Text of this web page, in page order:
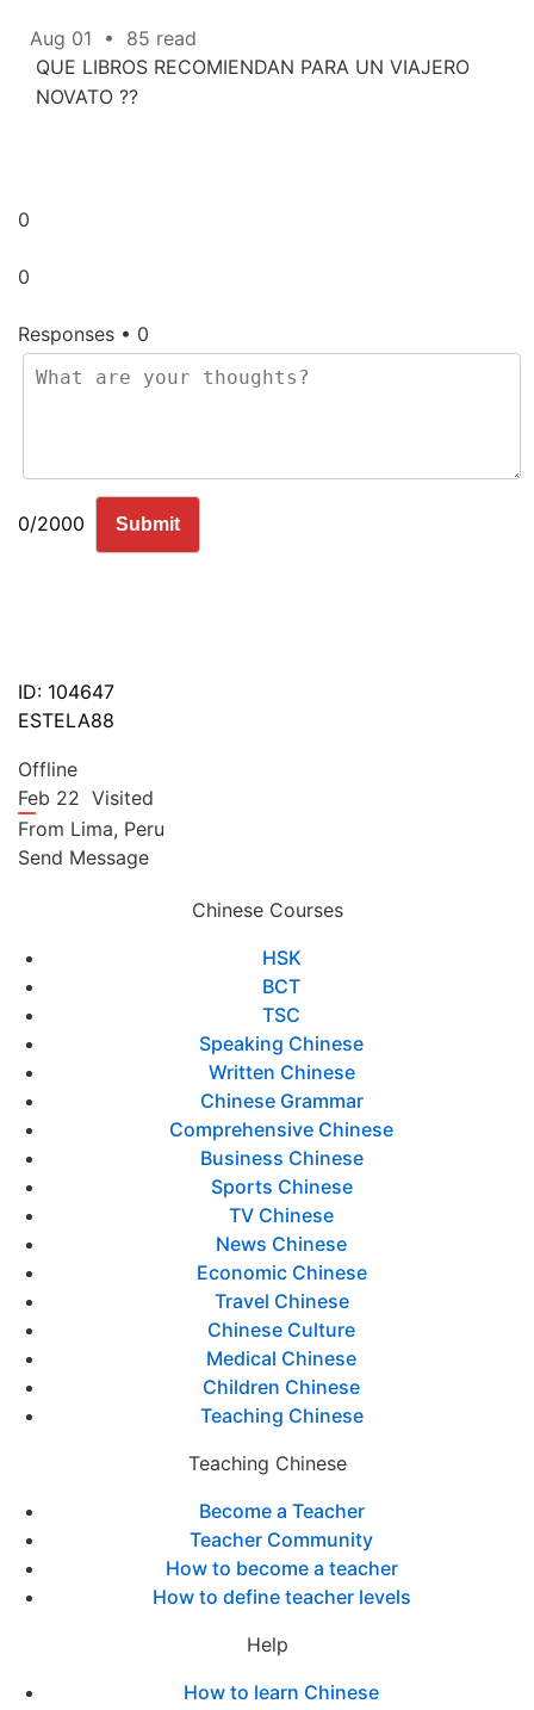
Aug 01 •
85 read
QUE LIBROS RECOMIENDAN PARA UN VIAJERO
NOVATO ??
0
0
Responses • 0
0/2000 Submit
ID: 104647
ESTELA88
Offline
Feb 22 Visited
From Lima, Peru
Send Message
Chinese Courses
HSK
BCT
TSC
Speaking Chinese
Written Chinese
Chinese Grammar
Comprehensive Chinese
Business Chinese
Sports Chinese
TV Chinese
News Chinese
Economic Chinese
Travel Chinese
Chinese Culture
Medical Chinese
Children Chinese
Teaching Chinese
Teaching Chinese
Become a Teacher
Teacher Community
How to become a teacher
How to define teacher levels
Help
How to learn Chinese